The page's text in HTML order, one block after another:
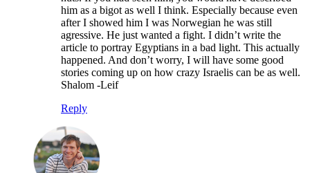
him as a bigot as well I think. Especially because even
after I showed him I was Norwegian he was still
agressive. He just wanted a fight. I didn’t write the
article to portray Egyptians in a bad light. This actually
happened. And don’t worry, I will have some good
stories coming up on how crazy Israelis can be as well.
Shalom -Leif
Reply